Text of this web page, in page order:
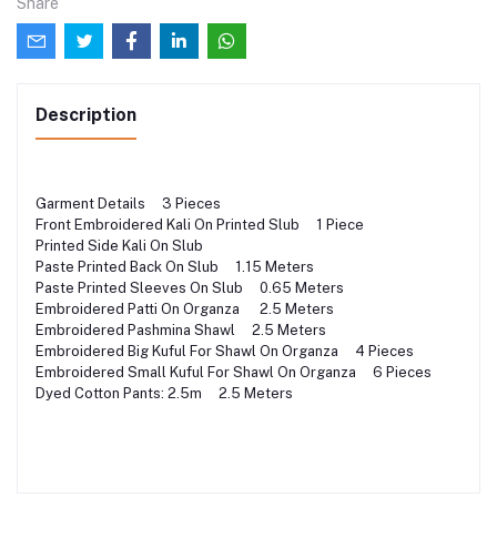
Share
Description
Garment Details 3 Pieces
Front Embroidered Kali On Printed Slub 1 Piece
Printed Side Kali On Slub
Paste Printed Back On Slub 1.15 Meters
Paste Printed Sleeves On Slub 0.65 Meters
Embroidered Patti On Organza 2.5 Meters
Embroidered Pashmina Shawl 2.5 Meters
Embroidered Big Kuful For Shawl On Organza 4 Pieces
Embroidered Small Kuful For Shawl On Organza 6 Pieces
Dyed Cotton Pants: 2.5m 2.5 Meters